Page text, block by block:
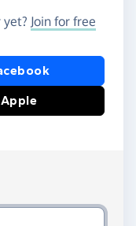
yet? Join for free
Apple
password